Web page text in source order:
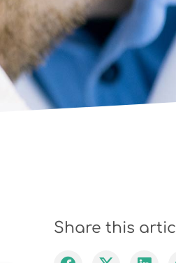
Share this